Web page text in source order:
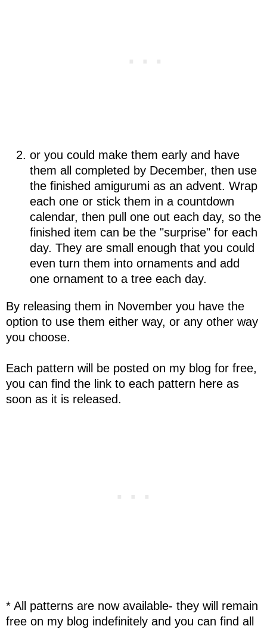
or you could make them early and have
them all completed by December, then use
the finished amigurumi as an advent. Wrap
each one or stick them in a countdown
calendar, then pull one out each day, so the
finished item can be the "surprise" for each
day. They are small enough that you could
even turn them into ornaments and add
one ornament to a tree each day.
By releasing them in November you have the
option to use them either way, or any other way
you choose.
Each pattern will be posted on my blog for free,
you can find the link to each pattern here as
soon as it is released.
* All patterns are now available- they will remain
free on my blog indefinitely and you can find all